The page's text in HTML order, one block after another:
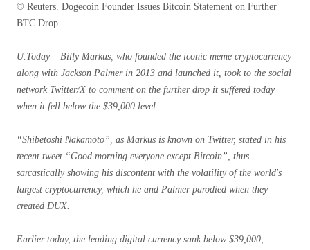
© Reuters. Dogecoin Founder Issues Bitcoin Statement on Further
BTC Drop
U.Today – Billy Markus, who founded the iconic meme cryptocurrency
along with Jackson Palmer in 2013 and launched it, took to the social
network Twitter/X to comment on the further drop it suffered today
when it fell below the $39,000 level.
“Shibetoshi Nakamoto”, as Markus is known on Twitter, stated in his
recent tweet “Good morning everyone except Bitcoin”, thus
sarcastically showing his discontent with the volatility of the world's
largest cryptocurrency, which he and Palmer parodied when they
created DUX.
Earlier today, the leading digital currency sank below $39,000,